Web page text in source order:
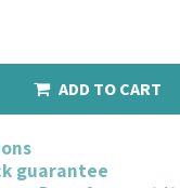
ADD TO CART
guarantee